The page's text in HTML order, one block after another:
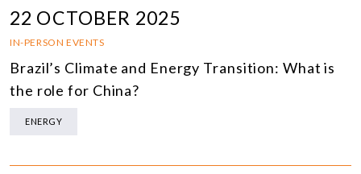
22 OCTOBER 2025
IN-PERSON EVENTS
Brazil’s Climate and Energy Transition: What is
the role for China?
ENERGY